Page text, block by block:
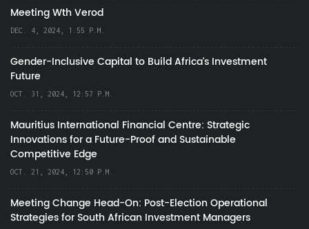
Meeting Wth Verod
DEC. 4, 2024, 1:55 P.M.
Gender-Inclusive Capital to Build Africa's Investment
Future
OCT. 31, 2024, 12:57 P.M.
Mauritius International Financial Centre: Strategic
Innovations for a Future-Proof and Sustainable
Competitive Edge
OCT. 21, 2024, 12:50 P.M.
Meeting Change Head-On: Post-Election Operational
Strategies for South African Investment Managers